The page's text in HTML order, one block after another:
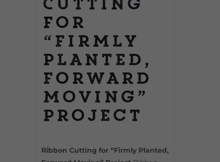
for
“Firmly
Planted,
Forward
Moving”
Project
Ribbon Cutting for “Firmly Planted,